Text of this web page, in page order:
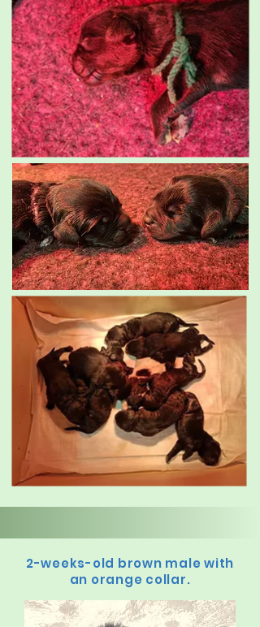
2-weeks-old brown male with
an orange collar.